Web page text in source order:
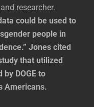
researcher.
could be used to
people in
Jones cited
that utilized
DOGE to
Americans.